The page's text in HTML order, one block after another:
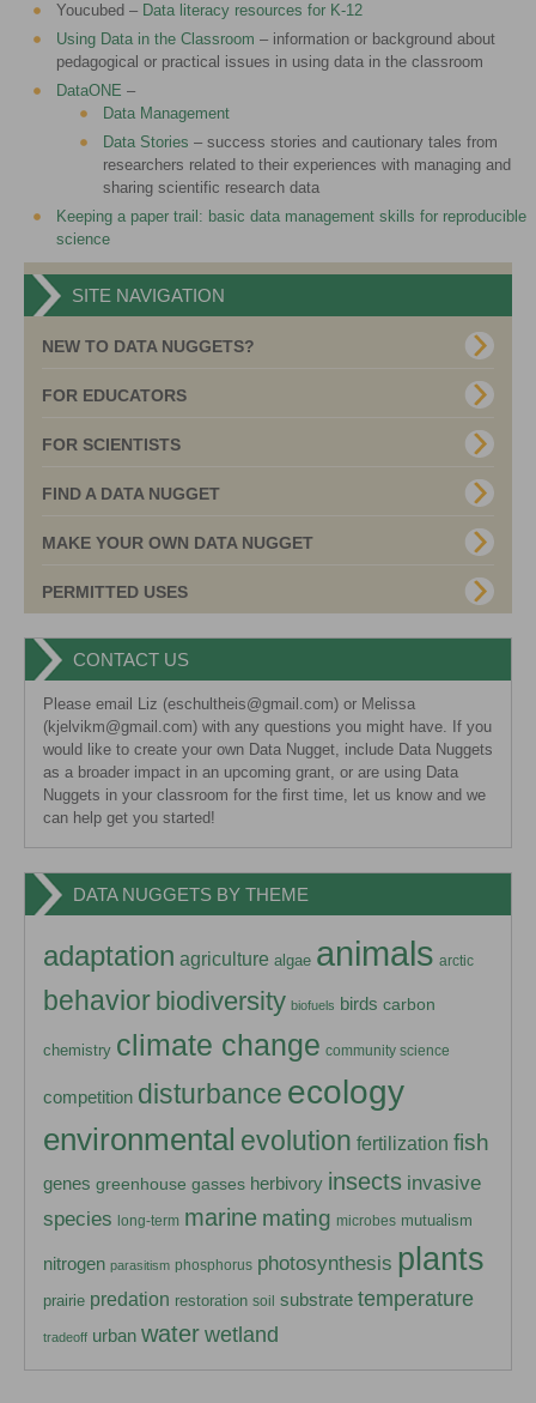
Youcubed – Data literacy resources for K-12
Using Data in the Classroom – information or background about
pedagogical or practical issues in using data in the classroom
DataONE –
Data Management
Data Stories – success stories and cautionary tales from
researchers related to their experiences with managing and
sharing scientific research data
Keeping a paper trail: basic data management skills for reproducible
science
SITE NAVIGATION
NEW TO DATA NUGGETS?
FOR EDUCATORS
FOR SCIENTISTS
FIND A DATA NUGGET
MAKE YOUR OWN DATA NUGGET
PERMITTED USES
CONTACT US
Please email Liz (eschultheis@gmail.com) or Melissa
(kjelvikm@gmail.com) with any questions you might have. If you
would like to create your own Data Nugget, include Data Nuggets
as a broader impact in an upcoming grant, or are using Data
Nuggets in your classroom for the first time, let us know and we
can help get you started!
DATA NUGGETS BY THEME
adaptation agriculture algae animals arctic
behavior biodiversity biofuels birds carbon
chemistry climate change community science
competition disturbance ecology
environmental evolution fertilization fish
genes greenhouse gasses herbivory insects invasive
species long-term marine mating microbes mutualism
nitrogen parasitism phosphorus photosynthesis plants
prairie predation restoration soil substrate temperature
tradeoff urban water wetland